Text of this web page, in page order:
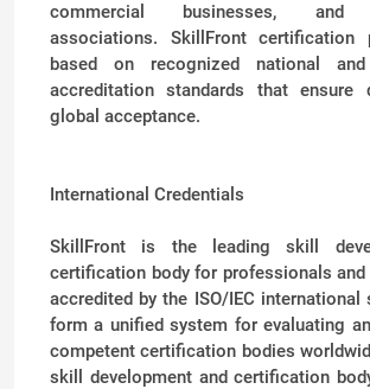
commercial businesses, and
associations. SkillFront certification
based on recognized national and
accreditation standards that ensure
global acceptance.
International Credentials
SkillFront is the leading skill
certification body for professionals
accredited by the ISO/IEC international
form a unified system for evaluating
competent certification bodies
skill development and certification